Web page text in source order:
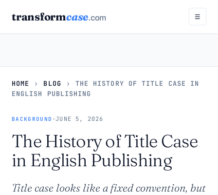
transformcase.com ☰
HOME › BLOG ›
THE HISTORY OF TITLE CASE IN
ENGLISH PUBLISHING
BACKGROUND ·JUNE 5, 2026
The History of Title Case
in English Publishing
Title case looks like a fixed convention, but